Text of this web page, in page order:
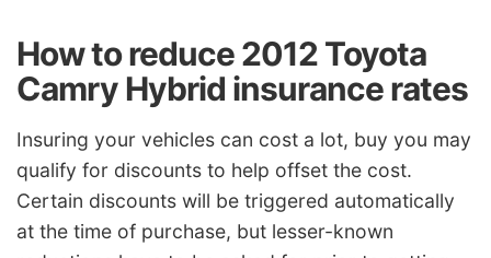
How to reduce 2012 Toyota
Camry Hybrid insurance rates
Insuring your vehicles can cost a lot, buy you may
qualify for discounts to help offset the cost.
Certain discounts will be triggered automatically
at the time of purchase, but lesser-known